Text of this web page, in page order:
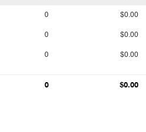
0 $0.00
0 $0.00
0 $0.00
0 $0.00